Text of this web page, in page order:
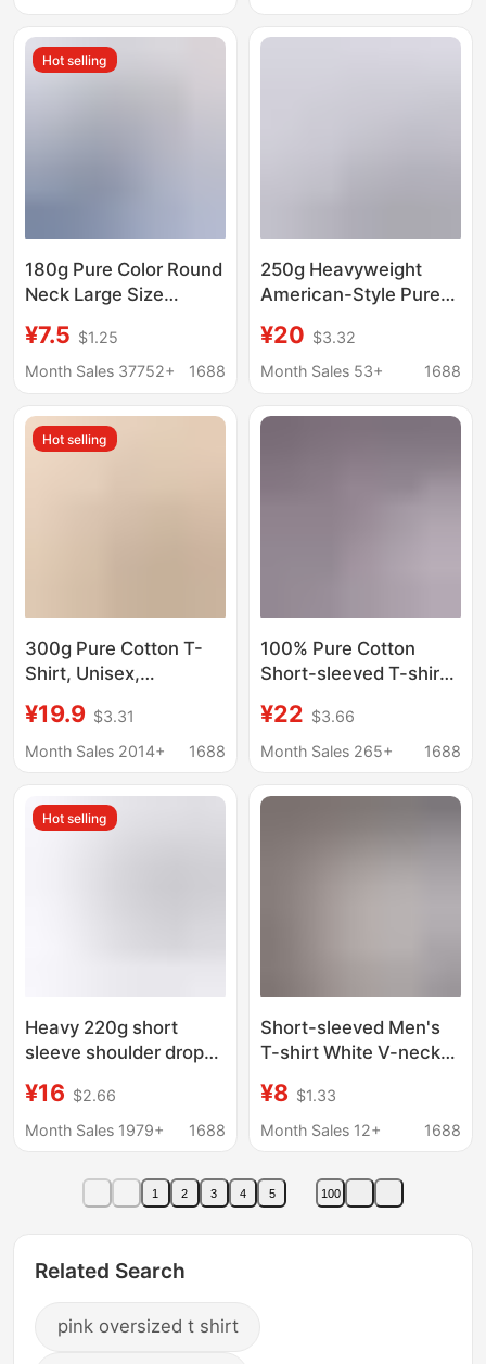
Slimming Clothes
Versatile Top
Hot selling
180g Pure Color Round
Neck Large Size
Sleeved T-Shirt for
Men and Women Same
Sports Loose Clothes
Bottoming Shirt
¥7.5 $1.25
Month Sales 37752+
1688
250g Heavyweight
American-Style Pure
T-Shirt, Couple's Solid
Color Top, Casual
Pure White T-Shirt for
¥20 $3.32
Month Sales 53+
1688
Hot selling
300g Pure Cotton T-
Shirt, Unisex,
Non-Transparent,
Loose Fit, American
Large Size, Solid Color,
Short Sleeve Top
¥19.9 $3.31
Month Sales 2014+
1688
100% Pure Cotton
Short-sleeved T-shirt
Summer Heavy-weight
American-style Loose
Teenager Trendy
¥22 $3.66
Month Sales 265+
1688
Hot selling
Heavy 220g short
sleeve shoulder drop
T-shirt men's plus fat
increase young men's
¥16 $2.66
Month Sales 1979+
1688
Short-sleeved Men's
T-shirt White V-neck
Large Size Stretch
Half-sleeve
Top T-shirt
¥8 $1.33
Month Sales 12+
1688
1 2 3 4 5 100
Related Search
pink oversized t shirt